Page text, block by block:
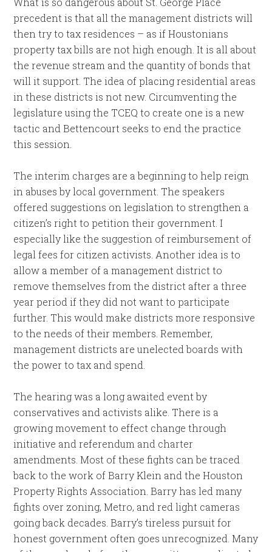
precedent is that all the management districts will
then try to tax residences – as if Houstonians
property tax bills are not high enough. It is all about
the revenue stream and the quantity of bonds that
will it support. The idea of placing residential areas
in these districts is not new. Circumventing the
legislature using the TCEQ to create one is a new
tactic and Bettencourt seeks to end the practice
this session.
The interim charges are a beginning to help reign
in abuses by local government. The speakers
offered suggestions on legislation to strengthen a
citizen’s right to petition their government. I
especially like the suggestion of reimbursement of
legal fees for citizen activists. Another idea is to
allow a member of a management district to
remove themselves from the district after a three
year period if they did not want to participate
further. This would make districts more responsive
to the needs of their members. Remember,
management districts are unelected boards with
the power to tax and spend.
The hearing was a long awaited event by
conservatives and activists alike. There is a
growing movement to effect change through
initiative and referendum and charter
amendments. Most of these fights can be traced
back to the work of Barry Klein and the Houston
Property Rights Association. Barry has led many
fights over zoning, Metro, and red light cameras
going back decades. Barry’s tireless pursuit for
honest government often goes unrecognized. Many